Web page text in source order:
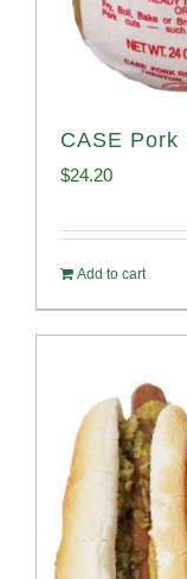
CASE
$24.20
Add to cart